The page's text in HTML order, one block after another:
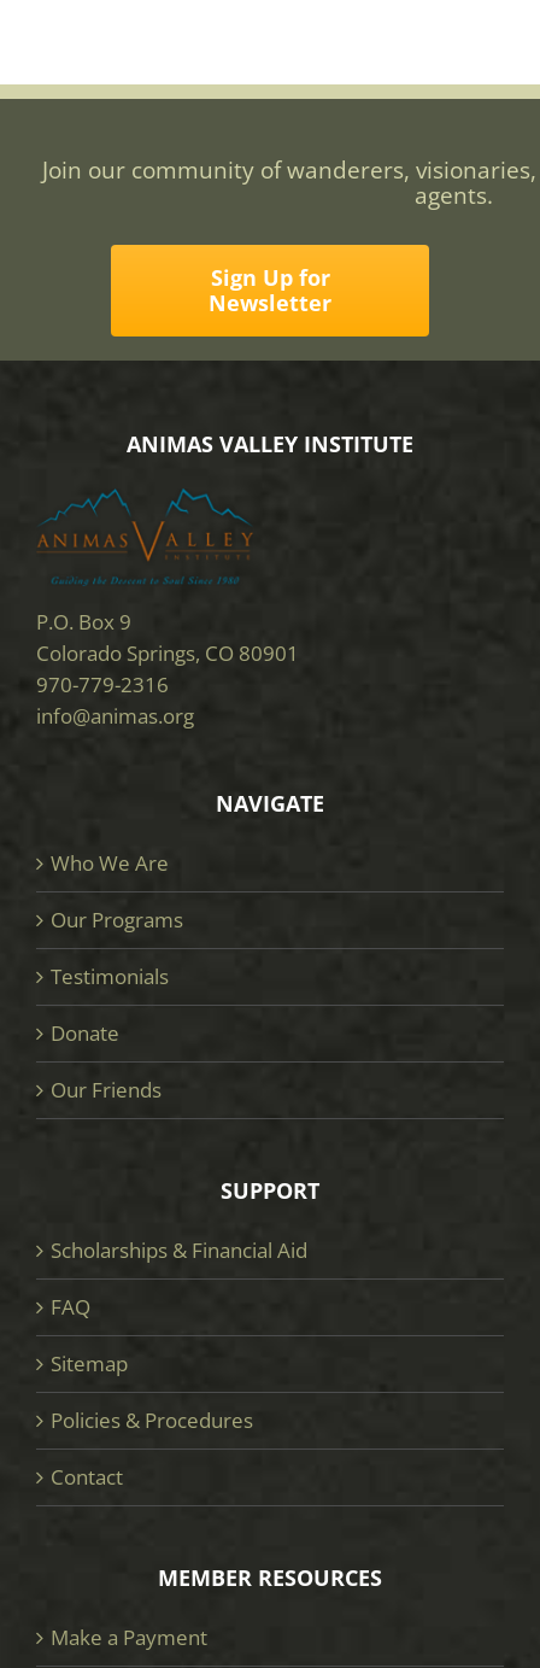
Join our community of wanderers,
agents.
Sign Up for
Newsletter
ANIMAS VALLEY INSTITUTE
P.O. Box 9
Colorado Springs, CO 80901
970-779-2316
info@animas.org
NAVIGATE
Who We Are
Our Programs
Testimonials
Donate
Our Friends
SUPPORT
Scholarships & Financial Aid
FAQ
Sitemap
Policies & Procedures
Contact
MEMBER RESOURCES
Make a Payment